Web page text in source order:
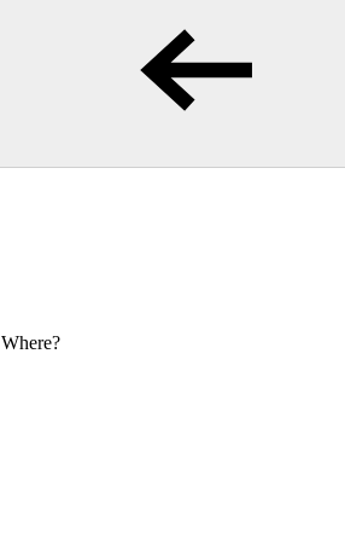
Where?